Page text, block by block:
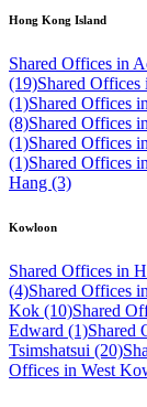
Hong Kong Island
Shared Offices in
(19)Shared
(1)Shared Offices
(8)Shared Offices
(1)Shared Offices
(1)Shared Offices
Hang (3)
Kowloon
Shared Offices in
(4)Shared Offices
Kok (10)Shared
Edward (1)Shared
Tsimshatsui (20)
Offices in West